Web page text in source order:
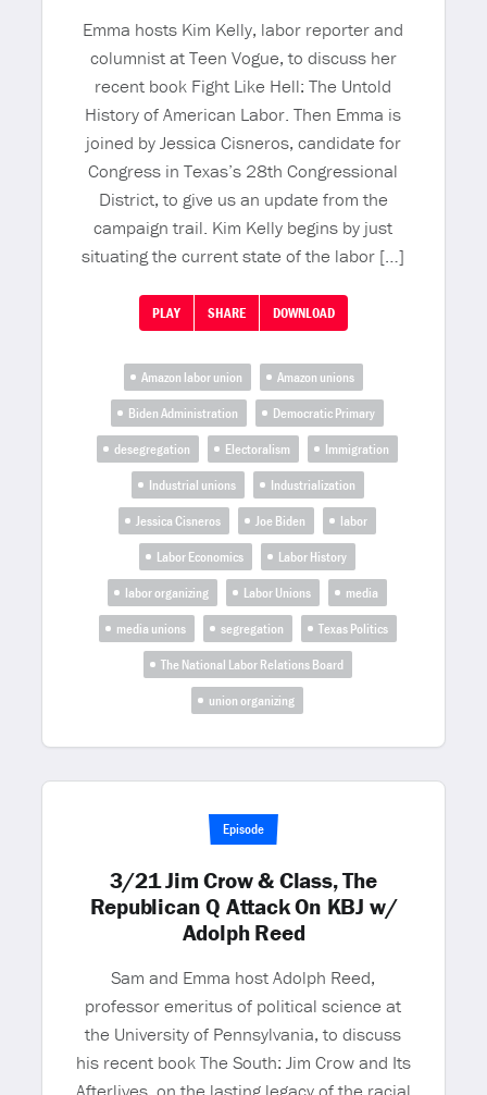
Emma hosts Kim Kelly, labor reporter and
columnist at Teen Vogue, to discuss her
recent book Fight Like Hell: The Untold
History of American Labor. Then Emma is
joined by Jessica Cisneros, candidate for
Congress in Texas’s 28th Congressional
District, to give us an update from the
campaign trail. Kim Kelly begins by just
situating the current state of the labor […]
PLAY SHARE DOWNLOAD
Amazon labor union
Amazon unions
Biden Administration
Democratic Primary
desegregation
Electoralism
Immigration
Industrial unions
Industrialization
Jessica Cisneros
Joe Biden
labor
Labor Economics
Labor History
labor organizing
Labor Unions
media
media unions
segregation
Texas Politics
The National Labor Relations Board
union organizing
Episode
3/21 Jim Crow & Class, The
Republican Q Attack On KBJ w/
Adolph Reed
Sam and Emma host Adolph Reed,
professor emeritus of political science at
the University of Pennsylvania, to discuss
his recent book The South: Jim Crow and Its